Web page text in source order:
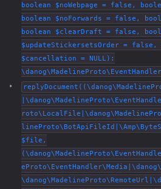
boolean $noWebpage = false,
boolean $noForwards = false,
boolean $clearDraft = false,
$updateStickersetsOrder = false,
$cancellation = NULL):
$file,